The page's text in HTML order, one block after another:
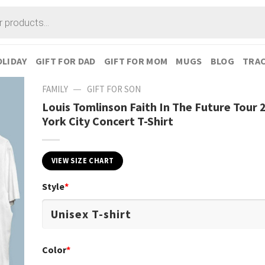
GIFT FOR DAD GIFT FOR MOM MUGS BLOG
FAMILY — GIFT FOR SON
Louis Tomlinson Faith In The Future Tour
York City Concert T-Shirt
VIEW SIZE CHART
Style*
Color*